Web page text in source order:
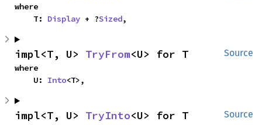
where
    T:
Display + ?Sized,
Source
impl<T, U> TryFrom<U> for T
where
    U:
Into<T>,
Source
impl<T, U> TryInto<U> for T